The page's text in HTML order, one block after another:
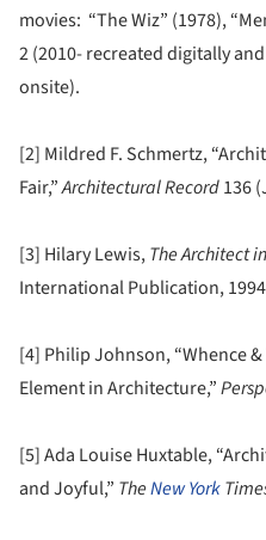
movies: “The Wiz” (1978),
2 (2010- recreated digitally
onsite).
[2] Mildred F. Schmertz,
Fair,”Architectural Record136
[3] Hilary Lewis,The Architect
International Publication,
[4] Philip Johnson, “Whence
Element in Architecture,”
[5] Ada Louise Huxtable,
and Joyful,” TheNew York